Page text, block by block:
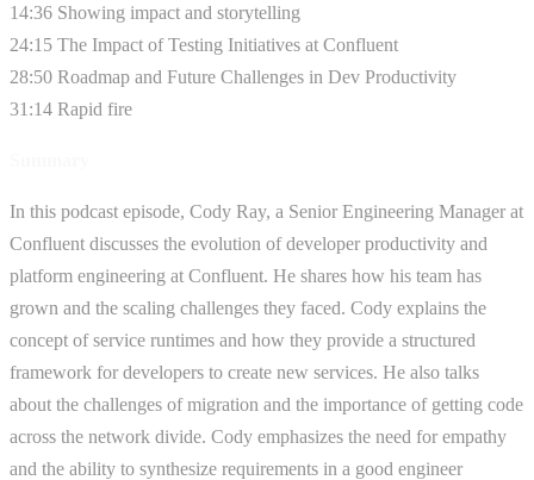
14:36 Showing impact and storytelling
24:15 The Impact of Testing Initiatives at Confluent
28:50 Roadmap and Future Challenges in Dev Productivity
31:14 Rapid fire
In this podcast episode, Cody Ray, a Senior Engineering Manager at
Confluent discusses the evolution of developer productivity and
platform engineering at Confluent. He shares how his team has
grown and the scaling challenges they faced. Cody explains the
concept of service runtimes and how they provide a structured
framework for developers to create new services. He also talks
about the challenges of migration and the importance of getting code
across the network divide. Cody emphasizes the need for empathy
and the ability to synthesize requirements in a good engineer